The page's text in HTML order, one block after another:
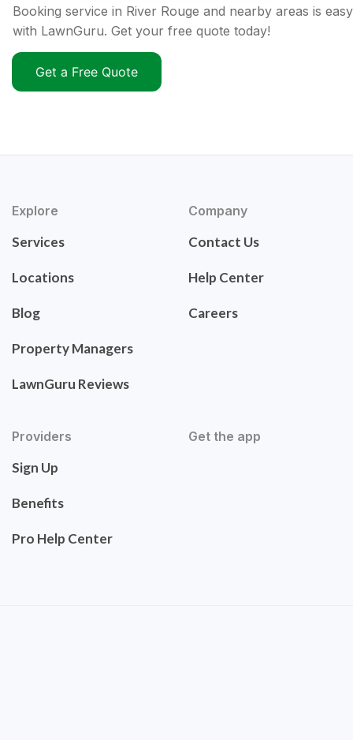
Booking service in River Rouge and nearby areas is easy
with LawnGuru. Get your free quote today!
Get a Free Quote
Explore
Services
Locations
Blog
Property Managers
LawnGuru Reviews
Company
Contact Us
Help Center
Careers
Providers
Sign Up
Benefits
Pro Help Center
Get the app